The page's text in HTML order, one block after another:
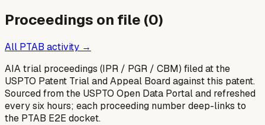
Proceedings on file (0)
All PTAB activity →
AIA trial proceedings (IPR / PGR / CBM) filed at the
USPTO Patent Trial and Appeal Board against this patent.
Sourced from the USPTO Open Data Portal and refreshed
every six hours; each proceeding number deep-links to
the PTAB E2E docket.